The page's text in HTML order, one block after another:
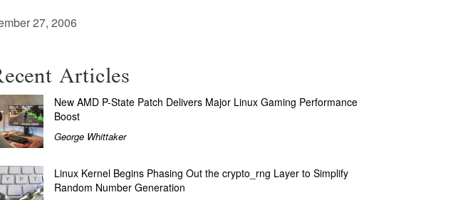
27, 2006
Articles
New AMD P-State Patch Delivers Major Linux Gaming Performance
Boost
George Whittaker
Linux Kernel Begins Phasing Out the crypto_rng Layer to Simplify
Random Number Generation